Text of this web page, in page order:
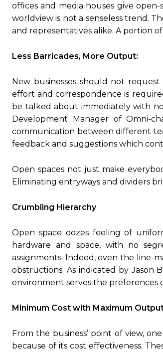
offices and media houses give
worldview is not a senseless trend.
and representatives alike. A portion
Less Barricades, More Output:
New businesses should not
effort and correspondence is
be talked about immediately with
Development Manager of Omni-
communication between different
feedback and suggestions which
Open spaces not just make
Eliminating entryways and dividers
Crumbling Hierarchy
Open space oozes feeling of
hardware and space, with no
assignments. Indeed, even the line-
obstructions. As indicated by Jason
environment serves the preferences
Minimum Cost with Maximum
From the business’ point of view,
because of its cost effectiveness.